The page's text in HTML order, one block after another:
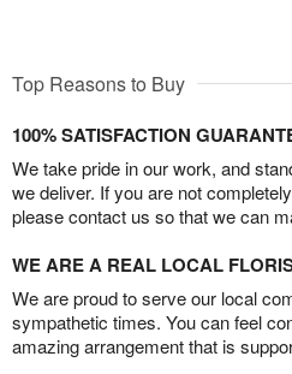
Top Reasons to Buy
100% SATISFACTION
We take pride in our work, and
we deliver. If you are not
please contact us so that we can
WE ARE A REAL LOCAL
We are proud to serve our local
sympathetic times. You can feel
amazing arrangement that is